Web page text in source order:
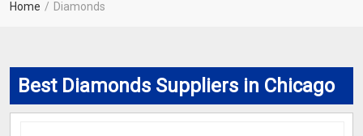
Home Diamonds
Best Diamonds Suppliers in Chicago